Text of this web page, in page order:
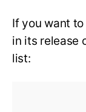
If you want
in its release
list: